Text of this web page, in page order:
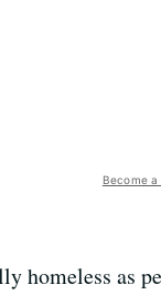
Become a
homeless as